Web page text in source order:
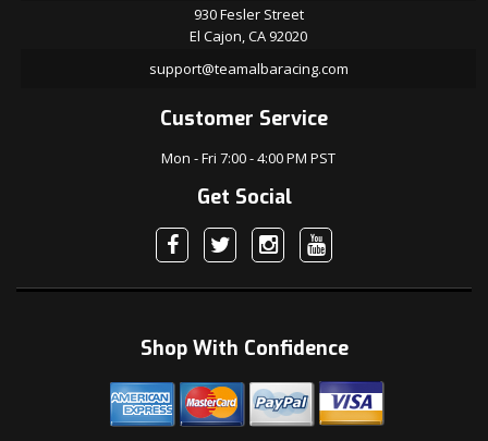
930 Fesler Street
El Cajon, CA 92020
support@teamalbaracing.com
Customer Service
Mon - Fri 7:00 - 4:00 PM PST
Get Social
Shop With Confidence